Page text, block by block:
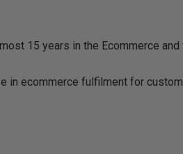
15 years in the Ecommerce
in ecommerce fulfilment for